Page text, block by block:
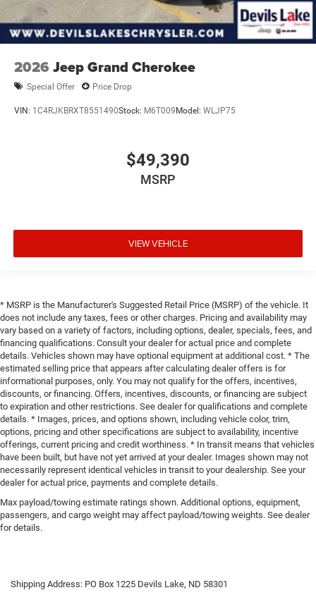
2026 Jeep Grand Cherokee
Special Offer Price Drop
VIN: 1C4RJKBRXT8551490Stock: M6T009 Model: WLJP75
$49,390
MSRP
VIEW VEHICLE
* MSRP is the Manufacturer's Suggested Retail Price (MSRP) of the vehicle. It
does not include any taxes, fees or other charges. Pricing and availability may
vary based on a variety of factors, including options, dealer, specials, fees, and
financing qualifications. Consult your dealer for actual price and complete
details. Vehicles shown may have optional equipment at additional cost. * The
estimated selling price that appears after calculating dealer offers is for
informational purposes, only. You may not qualify for the offers, incentives,
discounts, or financing. Offers, incentives, discounts, or financing are subject
to expiration and other restrictions. See dealer for qualifications and complete
details. * Images, prices, and options shown, including vehicle color, trim,
options, pricing and other specifications are subject to availability, incentive
offerings, current pricing and credit worthiness. * In transit means that vehicles
have been built, but have not yet arrived at your dealer. Images shown may not
necessarily represent identical vehicles in transit to your dealership. See your
dealer for actual price, payments and complete details.
Max payload/towing estimate ratings shown. Additional options, equipment,
passengers, and cargo weight may affect payload/towing weights. See dealer
for details.
Shipping Address: PO Box 1225 Devils Lake, ND 58301